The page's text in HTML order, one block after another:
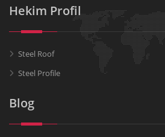
Hekim Profil
Steel Roof
Steel Profile
Blog